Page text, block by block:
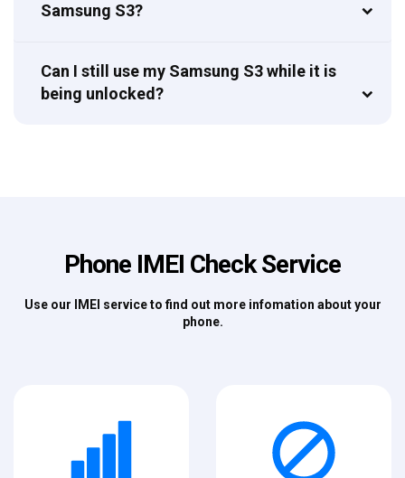
Samsung S3?
Can I still use my Samsung S3 while it is
being unlocked?
Phone IMEI Check Service
Use our IMEI service to find out more infomation about your
phone.